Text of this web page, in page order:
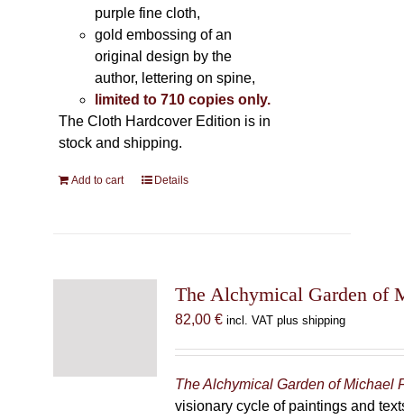
purple fine cloth,
gold embossing of an
original design by the
author, lettering on spine,
limited to 710 copies only.
The Cloth Hardcover Edition is in
stock and shipping.
Add to cart Details
The Alchymical Garden of
82,00 € incl. VAT plus shipping
The Alchymical Garden of Michael
visionary cycle of paintings and